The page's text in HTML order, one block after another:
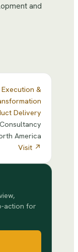
and
&
Delivery
Consultancy
America
Visit ↗
action for